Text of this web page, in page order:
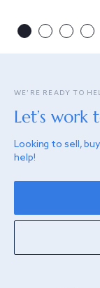
WE’RE READY TO
Let’s work
Looking to sell,
help!